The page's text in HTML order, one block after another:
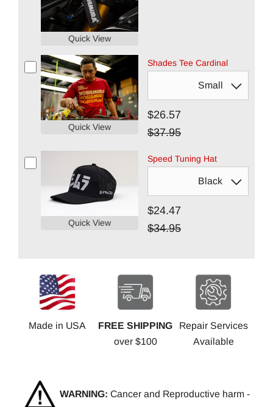
Quick View
Quick View
Shades Tee Cardinal
$26.57
$37.95
Quick View
Speed Tuning Hat
$24.47
$34.95
Made in USA
FREE SHIPPING
over $100
Repair Services
Available
WARNING: Cancer and Reproductive harm -